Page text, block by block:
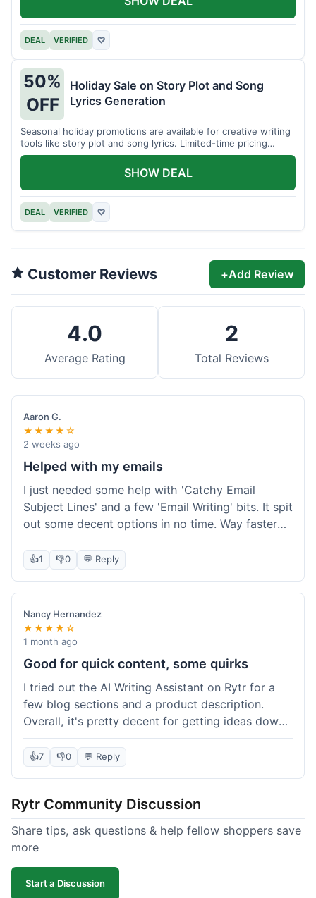
DEAL VERIFIED ♡
50%
OFF
Holiday Sale on Story Plot and Song
Lyrics Generation
Seasonal holiday promotions are available for creative writing
tools like story plot and song lyrics. Limited-time pricing
applies.
DEAL VERIFIED ♡
SHOW DEAL
Customer Reviews +Add Review
4.0
Average Rating
2
Total Reviews
Aaron G.
★★★★☆
2 weeks ago
Helped with my emails
I just needed some help with 'Catchy Email
Subject Lines' and a few 'Email Writing' bits. It spit
out some decent options in no time. Way faster
than me trying to come up with stuff on my own.
Super easy to use, too.
👍1 👎0 💬 Reply
Nancy Hernandez
★★★★☆
1 month ago
Good for quick content, some quirks
I tried out the AI Writing Assistant on Rytr for a
few blog sections and a product description.
Overall, it's pretty decent for getting ideas down
quickly. The 'Blog Section Writing' feature
generated some good starting points, and the
'Product Description' was usable with a little
text; seriously, it's almost instant. However, I
noticed that sometimes the output needed a fair
bit of editing to sound natural and not so generic.
And while it helped speed things up, it's not a
complete replacement for human writing,
especially for more nuanced topics. The free plan
👍7 👎0 💬 Reply
Rytr Community Discussion
Share tips, ask questions & help fellow shoppers save
more
Start a Discussion